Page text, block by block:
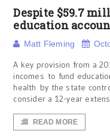
Despite $59.7
education
Matt Fleming
A key provision from a
incomes to fund
health by the state
consider a 12-year
READ MORE